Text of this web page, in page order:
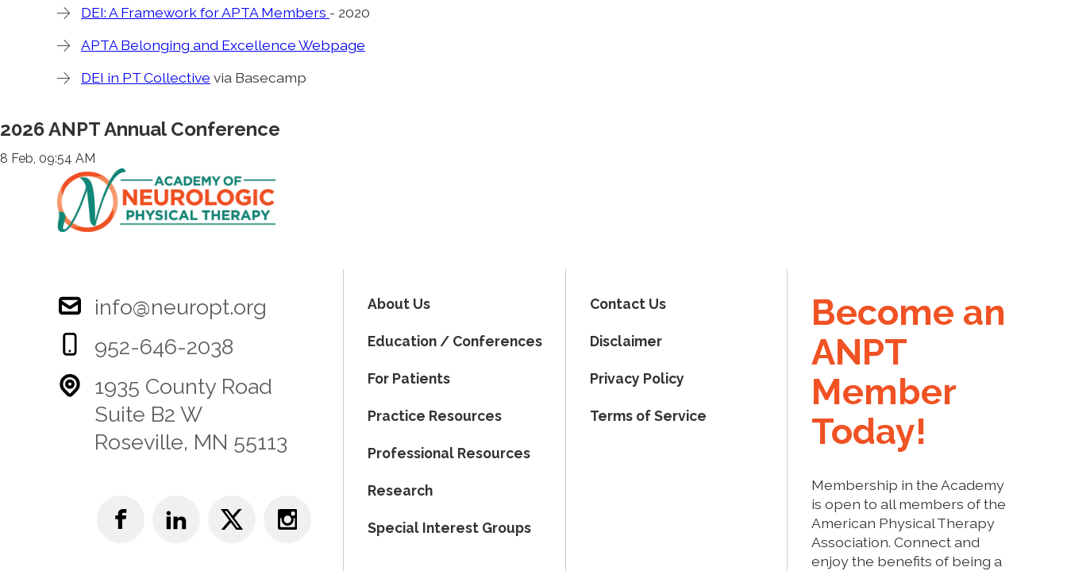
DEI: A Framework for APTA Members - 2020
APTA Belonging and Excellence Webpage
DEI in PT Collective via Basecamp
2026 ANPT Annual Conference
8 Feb, 09:54 AM
info@neuropt.org
952-646-2038
1935 County Road
Suite B2 W
Roseville, MN 55113
About Us
Education / Conferences
For Patients
Practice Resources
Professional Resources
Research
Special Interest Groups
Contact Us
Disclaimer
Privacy Policy
Terms of Service
Become an
ANPT
Member
Today!
Membership in the Academy
is open to all members of the
American Physical Therapy
Association. Connect and
enjoy the benefits of being a